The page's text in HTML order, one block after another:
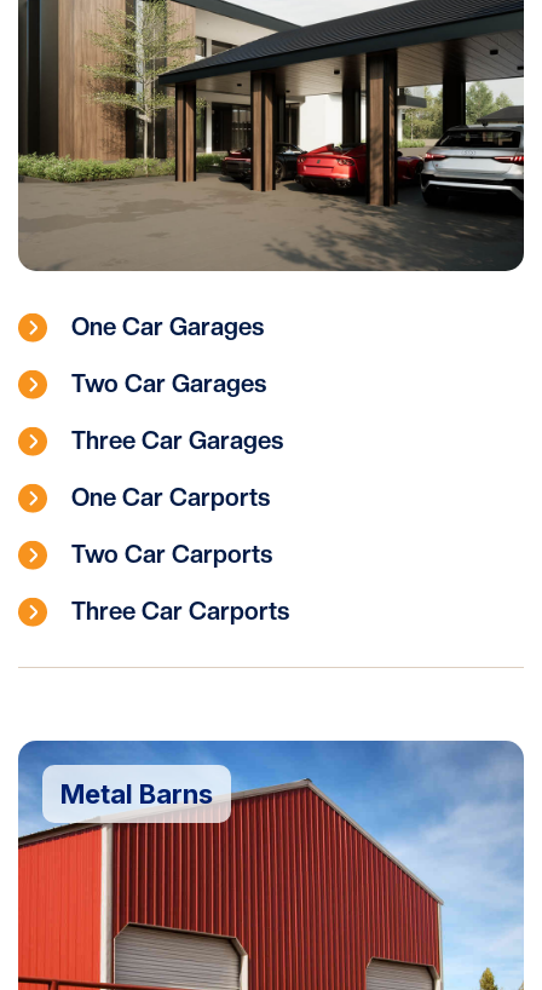
One Car Garages
Two Car Garages
Three Car Garages
One Car Carports
Two Car Carports
Three Car Carports
Metal Barns